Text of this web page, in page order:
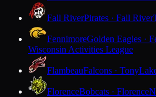
Fall RiverPirates · Fall River
FennimoreGolden Eagles ·
Wisconsin Activities League
FlambeauFalcons · Tony
FlorenceBobcats · Florence